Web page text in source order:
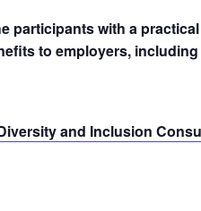
participants with a
to employers,
and Inclusion